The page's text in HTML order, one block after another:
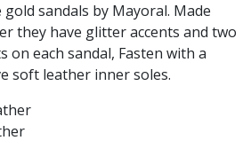
sandals by Mayoral. Made
they have glitter accents and two
on each sandal, Fasten with a
soft leather inner soles.